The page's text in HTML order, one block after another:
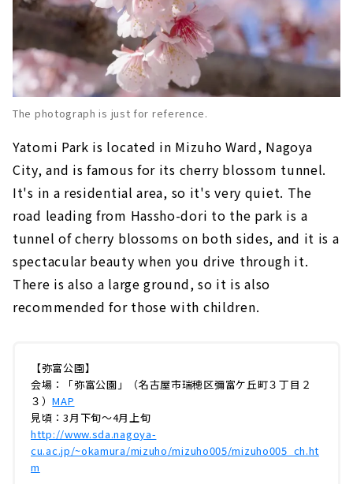
The photograph is just for reference.
Yatomi Park is located in Mizuho Ward, Nagoya
City, and is famous for its cherry blossom tunnel.
It's in a residential area, so it's very quiet. The
road leading from Hassho-dori to the park is a
tunnel of cherry blossoms on both sides, and it is a
spectacular beauty when you drive through it.
There is also a large ground, so it is also
recommended for those with children.
【弥富公園】
会場：「弥富公園」（名古屋市瑞穂区彌富ケ丘町３丁目２
３）MAP
見頃：3月下旬～4月上旬
http://www.sda.nagoya-
cu.ac.jp/~okamura/mizuho/mizuho005/mizuho005_ch.ht
m